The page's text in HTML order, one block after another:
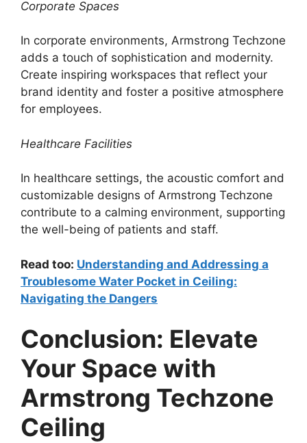
Corporate Spaces
In corporate environments, Armstrong Techzone
adds a touch of sophistication and modernity.
Create inspiring workspaces that reflect your
brand identity and foster a positive atmosphere
for employees.
Healthcare Facilities
In healthcare settings, the acoustic comfort and
customizable designs of Armstrong Techzone
contribute to a calming environment, supporting
the well-being of patients and staff.
Read too: Understanding and Addressing a
Troublesome Water Pocket in Ceiling:
Navigating the Dangers
Conclusion: Elevate
Your Space with
Armstrong Techzone
Ceiling